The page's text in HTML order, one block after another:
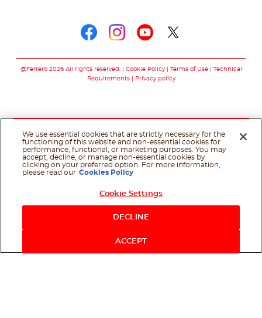
@Ferrero 2026 All rights reserved. Cookie Policy Terms of Use
Technical
Requirements
Privacy policy
We use essential cookies that are strictly necessary for the
functioning of this website and non-essential cookies for
performance, functional, or marketing purposes. You may
accept, decline, or manage non-essential cookies by
clicking on your preferred option. For more information,
please read our Cookies Policy
Cookie Settings
DECLINE
ACCEPT